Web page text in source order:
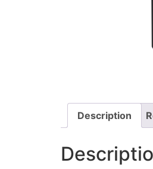
Description